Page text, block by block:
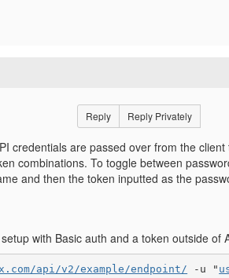
Reply Reply Privately
credentials are passed over from the
combinations. To toggle between
and then the token inputted as the
with Basic auth and a token outside of
api/v2/example/endpoint/ -u "